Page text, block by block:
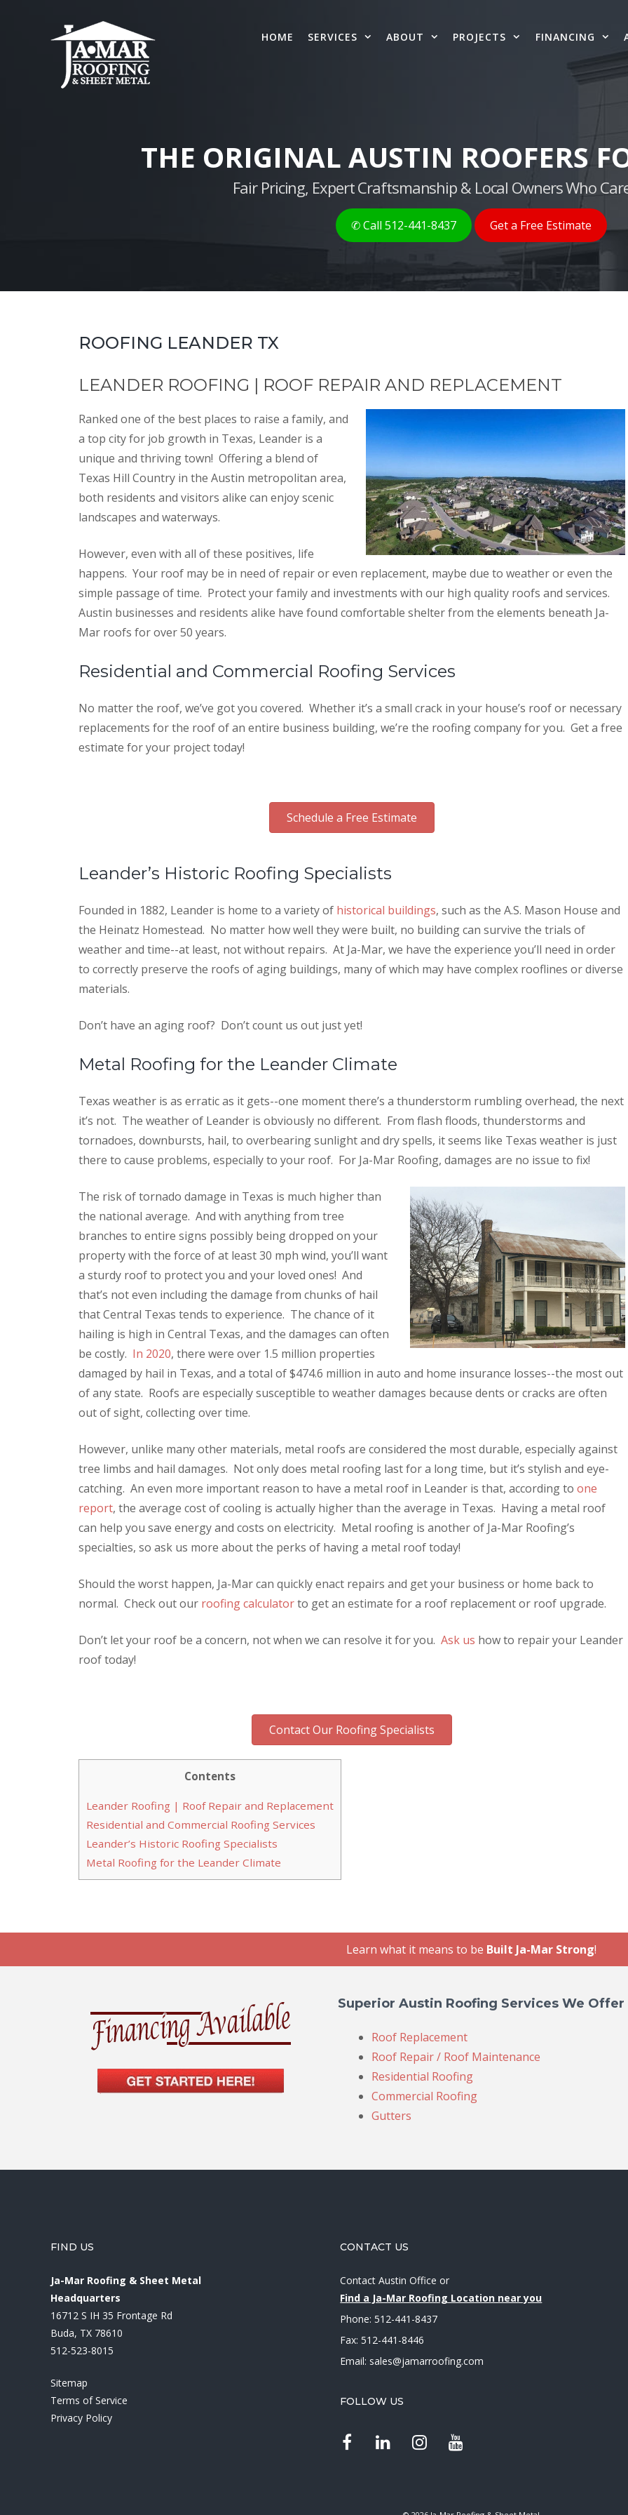
HOME SERVICES ABOUT PROJECTS FINANCING
THE ORIGINAL AUSTIN ROOFERS
Fair Pricing, Expert Craftsmanship & Local Owners Who
✆ Call 512-441-8437 Get a Free Estimate
ROOFING LEANDER TX
LEANDER ROOFING | ROOF REPAIR AND REPLACEMENT
Ranked one of the best places to raise a family, and
a top city for job growth in Texas, Leander is a
unique and thriving town! Offering a blend of
Texas Hill Country in the Austin metropolitan area,
both residents and visitors alike can enjoy scenic
landscapes and waterways.
However, even with all of these positives, life
happens. Your roof may be in need of repair or even replacement, maybe due to weather or even the
simple passage of time. Protect your family and investments with our high quality roofs and services.
Austin businesses and residents alike have found comfortable shelter from the elements beneath Ja-
Mar roofs for over 50 years.
Residential and Commercial Roofing Services
No matter the roof, we’ve got you covered. Whether it’s a small crack in your house’s roof or necessary
replacements for the roof of an entire business building, we’re the roofing company for you. Get a free
estimate for your project today!
Schedule a Free Estimate
Leander’s Historic Roofing Specialists
Founded in 1882, Leander is home to a variety of historical buildings, such as the A.S. Mason House and
the Heinatz Homestead. No matter how well they were built, no building can survive the trials of
weather and time--at least, not without repairs. At Ja-Mar, we have the experience you’ll need in order
to correctly preserve the roofs of aging buildings, many of which may have complex rooflines or diverse
materials.
Don’t have an aging roof? Don’t count us out just yet!
Metal Roofing for the Leander Climate
Texas weather is as erratic as it gets--one moment there’s a thunderstorm rumbling overhead, the next
it’s not. The weather of Leander is obviously no different. From flash floods, thunderstorms and
tornadoes, downbursts, hail, to overbearing sunlight and dry spells, it seems like Texas weather is just
there to cause problems, especially to your roof. For Ja-Mar Roofing, damages are no issue to fix!
The risk of tornado damage in Texas is much higher than
the national average. And with anything from tree
branches to entire signs possibly being dropped on your
property with the force of at least 30 mph wind, you’ll want
a sturdy roof to protect you and your loved ones! And
that’s not even including the damage from chunks of hail
that Central Texas tends to experience. The chance of it
hailing is high in Central Texas, and the damages can often
be costly. In 2020, there were over 1.5 million properties
damaged by hail in Texas, and a total of $474.6 million in auto and home insurance losses--the most out
of any state. Roofs are especially susceptible to weather damages because dents or cracks are often
out of sight, collecting over time.
However, unlike many other materials, metal roofs are considered the most durable, especially against
tree limbs and hail damages. Not only does metal roofing last for a long time, but it’s stylish and eye-
catching. An even more important reason to have a metal roof in Leander is that, according to one
report, the average cost of cooling is actually higher than the average in Texas. Having a metal roof
can help you save energy and costs on electricity. Metal roofing is another of Ja-Mar Roofing’s
specialties, so ask us more about the perks of having a metal roof today!
Should the worst happen, Ja-Mar can quickly enact repairs and get your business or home back to
normal. Check out our roofing calculatorto get an estimate for a roof replacement or roof upgrade.
Don’t let your roof be a concern, not when we can resolve it for you. Ask us how to repair your Leander
roof today!
Contact Our Roofing Specialists
Contents
Leander Roofing | Roof Repair and Replacement
Residential and Commercial Roofing Services
Leander’s Historic Roofing Specialists
Metal Roofing for the Leander Climate
Learn what it means to be Built Ja-Mar Strong!
Superior Austin Roofing Services We Offer
Roof Replacement
Roof Repair / Roof Maintenance
Residential Roofing
Commercial Roofing
Gutters
FIND US
Ja-Mar Roofing & Sheet Metal
Headquarters
16712 S IH 35 Frontage Rd
Buda, TX 78610
512-523-8015
Sitemap
Terms of Service
Privacy Policy
CONTACT US
Contact Austin Office or
Find a Ja-Mar Roofing Location near you
Phone:512-441-8437
Fax: 512-441-8446
Email: sales@jamarroofing.com
FOLLOW US